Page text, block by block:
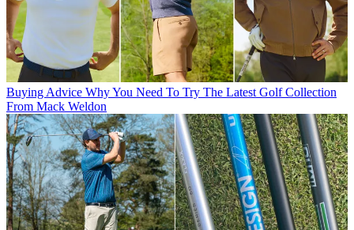
Buying Advice Why You Need To Try The Latest Golf Collection
From Mack Weldon